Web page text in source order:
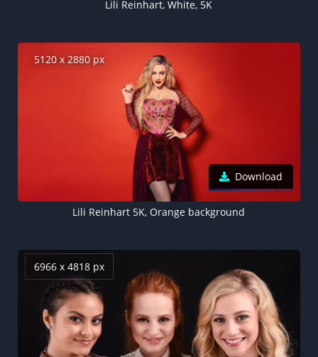
Lili Reinhart, White, 5K
5120 x 2880 px
Download
Lili Reinhart 5K, Orange background
6966 x 4818 px